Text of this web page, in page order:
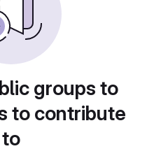
groups to
to contribute
to